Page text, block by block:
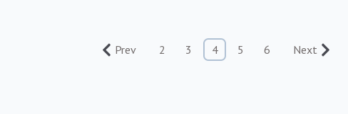
Prev 2 3 4 5 6 Next